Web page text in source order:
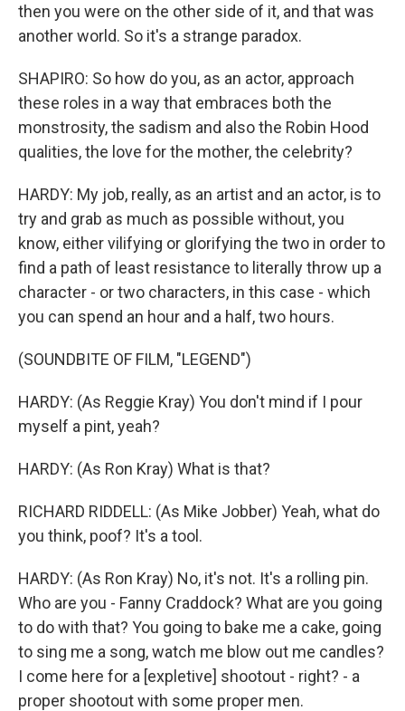
then you were on the other side of it, and that was
another world. So it's a strange paradox.
SHAPIRO: So how do you, as an actor, approach
these roles in a way that embraces both the
monstrosity, the sadism and also the Robin Hood
qualities, the love for the mother, the celebrity?
HARDY: My job, really, as an artist and an actor, is to
try and grab as much as possible without, you
know, either vilifying or glorifying the two in order to
find a path of least resistance to literally throw up a
character - or two characters, in this case - which
you can spend an hour and a half, two hours.
(SOUNDBITE OF FILM, "LEGEND")
HARDY: (As Reggie Kray) You don't mind if I pour
myself a pint, yeah?
HARDY: (As Ron Kray) What is that?
RICHARD RIDDELL: (As Mike Jobber) Yeah, what do
you think, poof? It's a tool.
HARDY: (As Ron Kray) No, it's not. It's a rolling pin.
Who are you - Fanny Craddock? What are you going
to do with that? You going to bake me a cake, going
to sing me a song, watch me blow out me candles?
I come here for a [expletive] shootout - right? - a
proper shootout with some proper men.